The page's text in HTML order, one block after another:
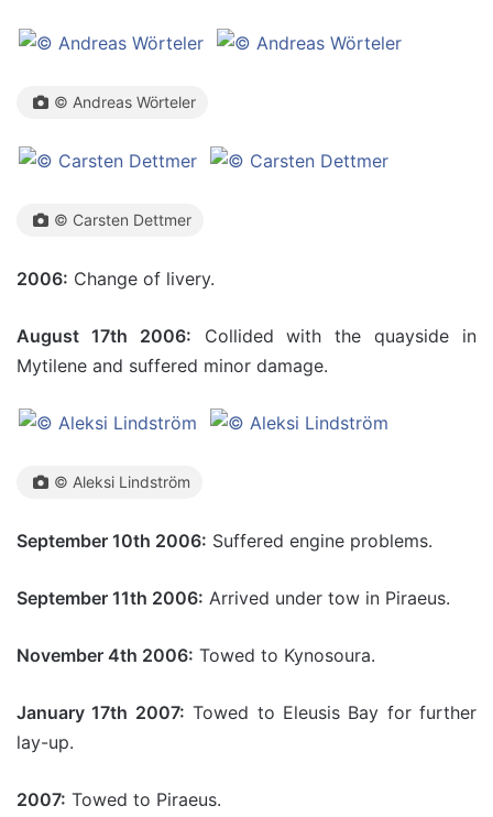
© Andreas Wörteler
© Carsten Dettmer
2006: Change of livery.
August 17th 2006: Collided with the quayside in
Mytilene and suffered minor damage.
© Aleksi Lindström
September 10th 2006: Suffered engine problems.
September 11th 2006: Arrived under tow in Piraeus.
November 4th 2006: Towed to Kynosoura.
January 17th 2007: Towed to Eleusis Bay for further
lay-up.
2007: Towed to Piraeus.